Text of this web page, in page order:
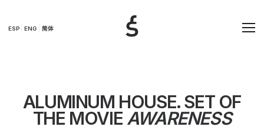
ESP ENG 简体
ALUMINUM HOUSE. SET OF
THE MOVIE AWARENESS